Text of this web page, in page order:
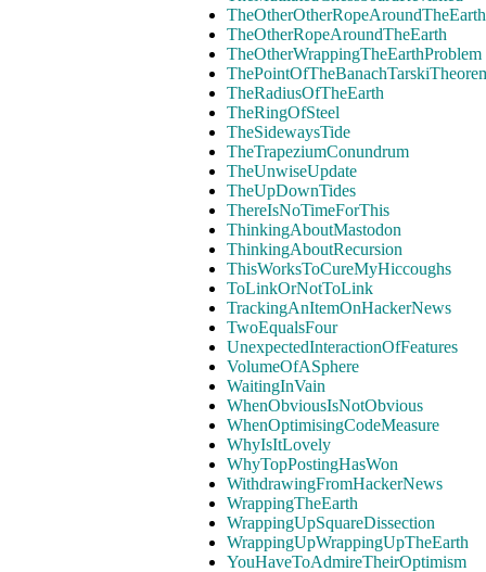
TheOtherOtherRopeAroundTheEarth
TheOtherRopeAroundTheEarth
TheOtherWrappingTheEarthProblem
TheRadiusOfTheEarth
TheRingOfSteel
TheSidewaysTide
TheTrapeziumConundrum
TheUnwiseUpdate
TheUpDownTides
ThereIsNoTimeForThis
ThinkingAboutMastodon
ThinkingAboutRecursion
ThisWorksToCureMyHiccoughs
ToLinkOrNotToLink
TrackingAnItemOnHackerNews
TwoEqualsFour
UnexpectedInteractionOfFeatures
VolumeOfASphere
WaitingInVain
WhenObviousIsNotObvious
WhenOptimisingCodeMeasure
WhyIsItLovely
WhyTopPostingHasWon
WithdrawingFromHackerNews
WrappingTheEarth
WrappingUpSquareDissection
WrappingUpWrappingUpTheEarth
YouHaveToAdmireTheirOptimism